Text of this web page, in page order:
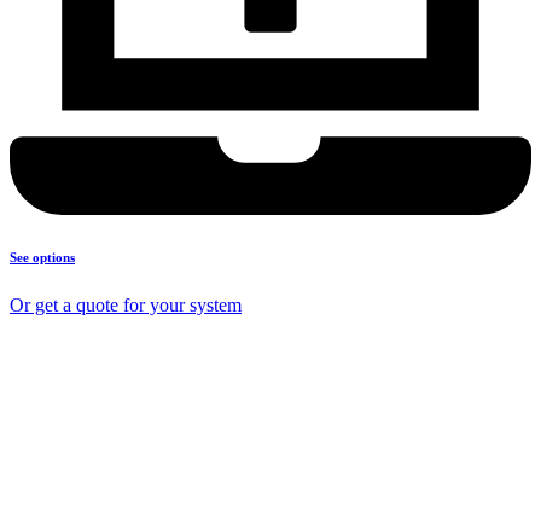
See options
Or get a quote for your system